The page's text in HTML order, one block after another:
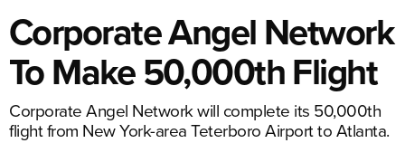
Corporate Angel Network
To Make 50,000th Flight
Corporate Angel Network will complete its 50,000th
flight from New York-area Teterboro Airport to Atlanta.